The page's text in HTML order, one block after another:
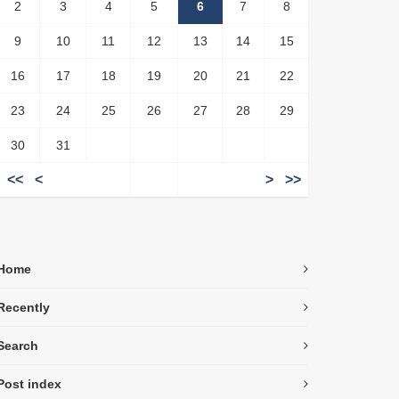
2 3 4 5 6 7 8
9 10 11 12 13 14 15
16 17 18 19 20 21 22
23 24 25 26 27 28 29
30 31
<< < > >>
index